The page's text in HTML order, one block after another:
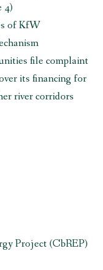
4)
of KfW
file complaint
its financing for
river corridors
Project (CbREP)